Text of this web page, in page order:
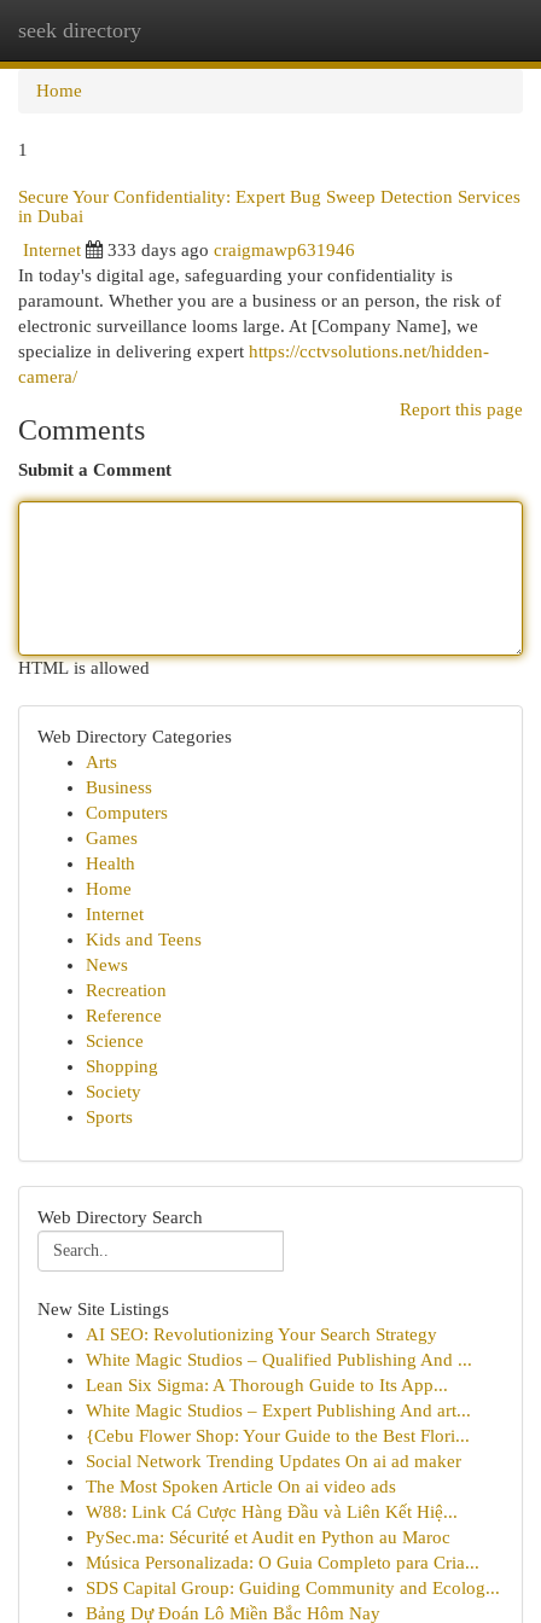
seek directory
Home
1
Secure Your Confidentiality: Expert Bug Sweep Detection Services
in Dubai
Internet
333 days ago craigmawp631946
In today's digital age, safeguarding your confidentiality is
paramount. Whether you are a business or an person, the risk of
electronic surveillance looms large. At [Company Name], we
specialize in delivering expert https://cctvsolutions.net/hidden-
camera/
Report this page
Comments
Submit a Comment
HTML is allowed
Web Directory Categories
Arts
Business
Computers
Games
Health
Home
Internet
Kids and Teens
News
Recreation
Reference
Science
Shopping
Society
Sports
Web Directory Search
New Site Listings
AI SEO: Revolutionizing Your Search Strategy
White Magic Studios – Qualified Publishing And ...
Lean Six Sigma: A Thorough Guide to Its App...
White Magic Studios – Expert Publishing And art...
{Cebu Flower Shop: Your Guide to the Best Flori...
Social Network Trending Updates On ai ad maker
The Most Spoken Article On ai video ads
W88: Link Cá Cược Hàng Đầu và Liên Kết Hiệ...
PySec.ma: Sécurité et Audit en Python au Maroc
Música Personalizada: O Guia Completo para Cria...
SDS Capital Group: Guiding Community and Ecolog...
Bảng Dự Đoán Lô Miền Bắc Hôm Nay